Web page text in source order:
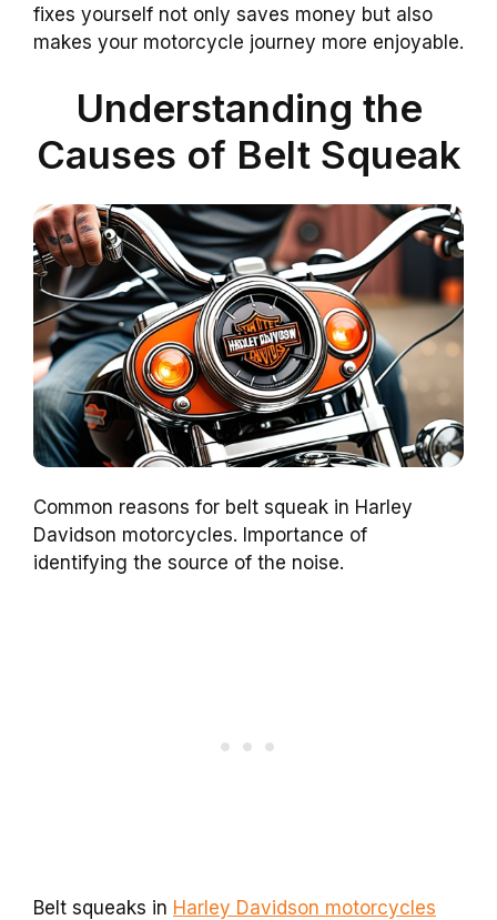
fixes yourself not only saves money but also
makes your motorcycle journey more enjoyable.
Understanding the
Causes of Belt Squeak
Common reasons for belt squeak in Harley
Davidson motorcycles. Importance of
identifying the source of the noise.
Belt squeaks in Harley Davidson motorcycles